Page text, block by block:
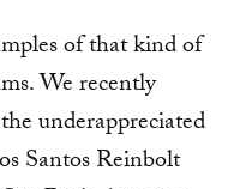
of that kind of
We recently
underappreciated
Santos Reinbolt